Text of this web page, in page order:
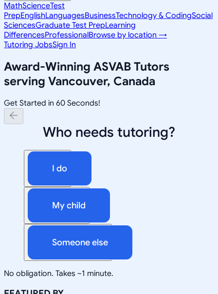
MathScienceTest
PrepEnglishLanguagesBusinessTechnology & CodingSocial
SciencesGraduate Test PrepLearning
DifferencesProfessionalBrowse by location →
Tutoring JobsSign In
Award-Winning ASVAB Tutors
serving Vancouver, Canada
Get Started in 60 Seconds!
Who needs tutoring?
I do
My child
Someone else
No obligation. Takes ~1 minute.